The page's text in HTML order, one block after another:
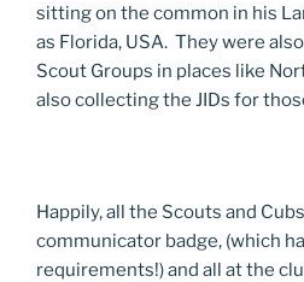
sitting on the common in his
as Florida, USA. They were
Scout Groups in places like
also collecting the JIDs for
Happily, all the Scouts and
communicator badge, (which
requirements!) and all at the